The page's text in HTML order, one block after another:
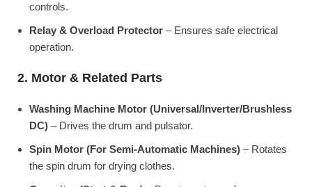
controls.
Relay & Overload Protector – Ensures safe electrical
operation.
2. Motor & Related Parts
Washing Machine Motor (Universal/Inverter/Brushless
DC) – Drives the drum and pulsator.
Spin Motor (For Semi-Automatic Machines) – Rotates
the spin drum for drying clothes.